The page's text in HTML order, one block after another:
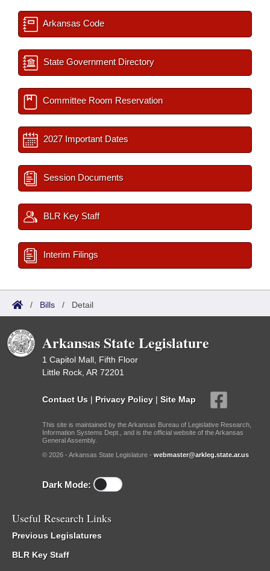
Arkansas Code
State Government Directory
Committee Room Reservation
2027 Important Dates
Session Documents
BLR Key Staff
Interim Filings
/ Bills / Detail
Arkansas State Legislature
1 Capitol Mall, Fifth Floor
Little Rock, AR 72201
Contact Us | Privacy Policy | Site Map
This site is maintained by the Arkansas Bureau of Legislative Research,
Information Systems Dept., and is the official website of the Arkansas
General Assembly.
© 2026 - Arkansas State Legislature - webmaster@arkleg.state.ar.us
Dark Mode:
Useful Research Links
Previous Legislatures
BLR Key Staff